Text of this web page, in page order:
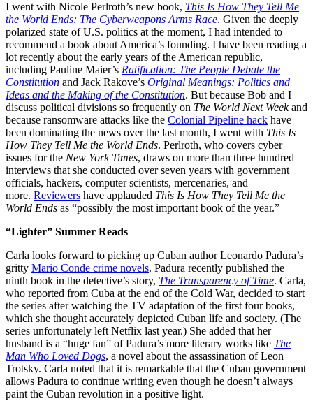
I went with Nicole Perlroth’s new book, This Is How They Tell Me
the World Ends: The Cyberweapons Arms Race. Given the deeply
polarized state of U.S. politics at the moment, I had intended to
recommend a book about America’s founding. I have been reading a
lot recently about the early years of the American republic,
including Pauline Maier’s Ratification: The People Debate the
Constitution and Jack Rakove’s Original Meanings: Politics and
Ideas and the Making of the Constitution. But because Bob and I
discuss political divisions so frequently on The World Next Weekand
because ransomware attacks like the Colonial Pipeline hack have
been dominating the news over the last month, I went with This Is
How They Tell Me the World Ends. Perlroth, who covers cyber
issues for the New York Times, draws on more than three hundred
interviews that she conducted over seven years with government
officials, hackers, computer scientists, mercenaries, and
more. Reviewers have applauded This Is How They Tell Me the
World Ends as “possibly the most important book of the year.”
“Lighter” Summer Reads
Carla looks forward to picking up Cuban author Leonardo Padura’s
gritty Mario Conde crime novels. Padura recently published the
ninth book in the detective’s story, The Transparency of Time. Carla,
who reported from Cuba at the end of the Cold War, decided to start
the series after watching the TV adaptation of the first four books,
which she thought accurately depicted Cuban life and society. (The
series unfortunately left Netflix last year.) She added that her
husband is a “huge fan” of Padura’s more literary works like The
Man Who Loved Dogs, a novel about the assassination of Leon
Trotsky. Carla noted that it is remarkable that the Cuban government
allows Padura to continue writing even though he doesn’t always
paint the Cuban revolution in a positive light.